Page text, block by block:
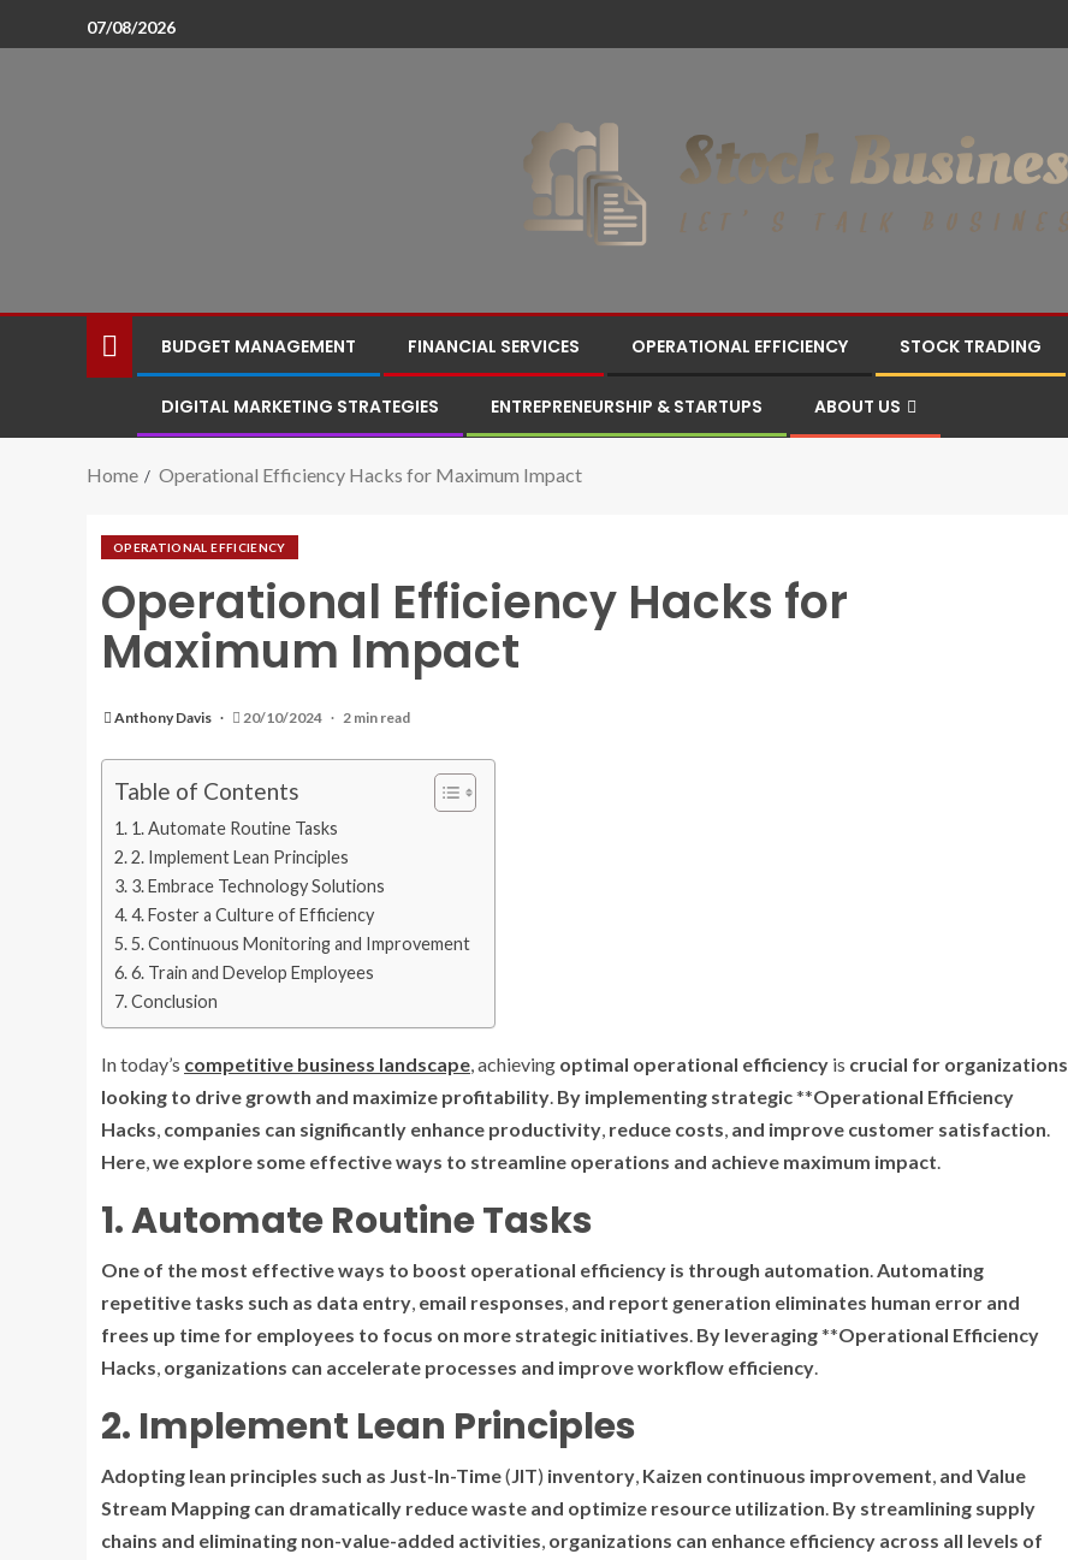
07/08/2026
BUDGET MANAGEMENT FINANCIAL SERVICES OPERATIONAL EFFICIENCY STOCK TRADING
DIGITAL MARKETING STRATEGIES ENTREPRENEURSHIP & STARTUPS ABOUT US
Home Operational Efficiency Hacks for Maximum Impact
OPERATIONAL EFFICIENCY
Operational Efficiency Hacks for
Maximum Impact
Anthony Davis 20/10/2024 2 min read
Table of Contents
1. Automate Routine Tasks
2. Implement Lean Principles
3. Embrace Technology Solutions
4. Foster a Culture of Efficiency
5. Continuous Monitoring and Improvement
6. Train and Develop Employees
Conclusion
In today’s competitive business landscape, achieving optimal operational efficiency is crucial for organizations
looking to drive growth and maximize profitability. By implementing strategic**Operational Efficiency
Hacks, companies can significantly enhance productivity, reduce costs, and improve customer satisfaction.
Here,we explore some effectiveways to streamline operations and achieve maximum impact.
1. Automate Routine Tasks
One of the most effectiveways to boost operational efficiency is through automation.Automating
repetitive tasks such as data entry, email responses, and report generation eliminates human error and
frees up time for employees to focus on more strategic initiatives. By leveraging**Operational Efficiency
Hacks, organizations can accelerate processes and improveworkflow efficiency.
2. Implement Lean Principles
Adopting lean principles such as Just-In-Time(JIT) inventory, Kaizen continuous improvement, and Value
Stream Mapping can dramatically reducewaste and optimize resource utilization. By streamlining supply
chains and eliminating non-value-added activities, organizations can enhance efficiency across all levels of